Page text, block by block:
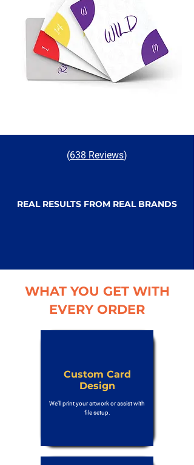
(638 Reviews)
REAL RESULTS FROM REAL BRANDS
WHAT YOU GET WITH
EVERY ORDER
Custom Card
Design
We’ll print your artwork or assist with
file setup.